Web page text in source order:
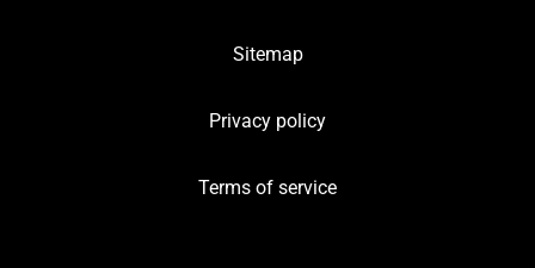
Sitemap
Privacy policy
Terms of service